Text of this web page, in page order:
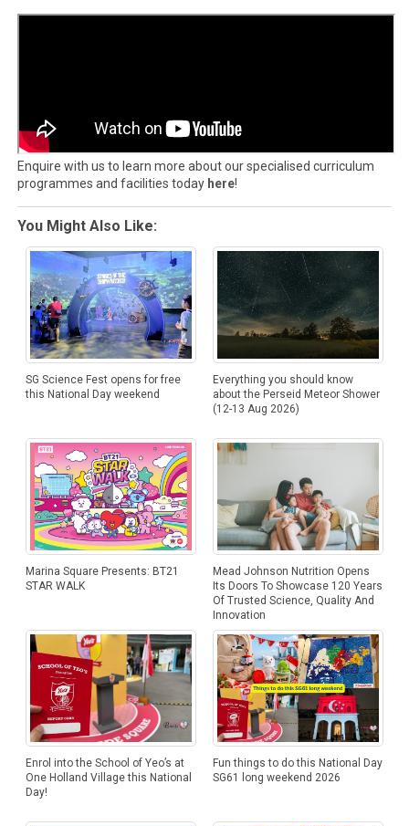
Enquire with us to learn more about our specialised curriculum
programmes and facilities today here!
You Might Also Like:
SG Science Fest opens for free
this National Day weekend
Everything you should know
about the Perseid Meteor Shower
(12-13 Aug 2026)
Marina Square Presents: BT21
STAR WALK
Mead Johnson Nutrition Opens
Its Doors To Showcase 120 Years
Of Trusted Science, Quality And
Innovation
Enrol into the School of Yeo’s at
One Holland Village this National
Day!
Fun things to do this National Day
SG61 long weekend 2026